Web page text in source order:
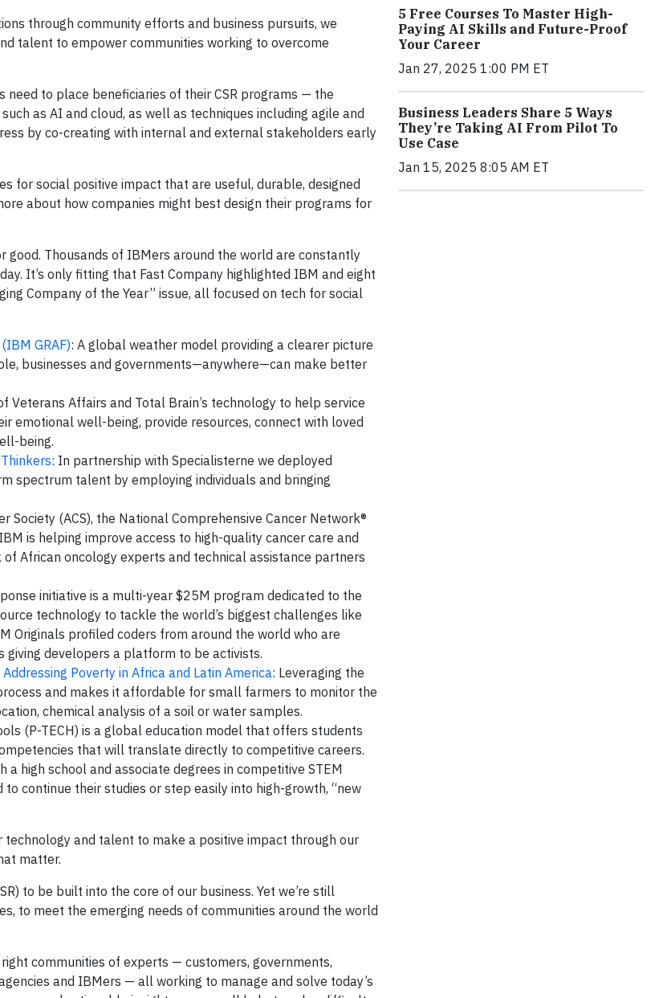
through community efforts and business pursuits, we
talent to empower communities working to overcome
to place beneficiaries of their CSR programs — the
as AI and cloud, as well as techniques including agile and
by co-creating with internal and external stakeholders early
for social positive impact that are useful, durable, designed
about how companies might best design their programs for
good. Thousands of IBMers around the world are constantly
It’s only fitting that Fast Company highlighted IBM and eight
Company of the Year” issue, all focused on tech for social
GRAF): A global weather model providing a clearer picture
businesses and governments—anywhere—can make better
Veterans Affairs and Total Brain’s technology to help service
emotional well-being, provide resources, connect with loved
being.
: In partnership with Specialisterne we deployed
spectrum talent by employing individuals and bringing
Society (ACS), the National Comprehensive Cancer Network®
is helping improve access to high-quality cancer care and
African oncology experts and technical assistance partners
initiative is a multi-year $25M program dedicated to the
technology to tackle the world’s biggest challenges like
Originals profiled coders from around the world who are
giving developers a platform to be activists.
Poverty in Africa and Latin America: Leveraging the
and makes it affordable for small farmers to monitor the
chemical analysis of a soil or water samples.
(P-TECH) is a global education model that offers students
that will translate directly to competitive careers.
high school and associate degrees in competitive STEM
continue their studies or step easily into high-growth, “new
and talent to make a positive impact through our
matter.
to be built into the core of our business. Yet we’re still
to meet the emerging needs of communities around the world
communities of experts — customers, governments,
and IBMers — all working to manage and solve today’s
5 Free Courses To Master High-
Paying AI Skills and Future-Proof
Your Career
Jan 27, 2025 1:00 PM ET
Business Leaders Share 5 Ways
They’re Taking AI From Pilot To
Use Case
Jan 15, 2025 8:05 AM ET